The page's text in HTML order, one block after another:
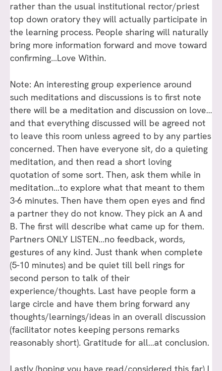
rather than the usual institutional rector/priest
top down oratory they will actually participate in
the learning process. People sharing will naturally
bring more information forward and move toward
confirming…Love Within.
Note: An interesting group experience around
such meditations and discussions is to first note
there will be a meditation and discussion on love…
and that everything discussed will be agreed not
to leave this room unless agreed to by any parties
concerned. Then have everyone sit, do a quieting
meditation, and then read a short loving
quotation of some sort. Then, ask them while in
meditation…to explore what that meant to them
3-6 minutes. Then have them open eyes and find
a partner they do not know. They pick an A and
B. The first will describe what came up for them.
Partners ONLY LISTEN…no feedback, words,
gestures of any kind. Just thank when complete
(5-10 minutes) and be quiet till bell rings for
second person to talk of their
experience/thoughts. Last have people form a
large circle and have them bring forward any
thoughts/learnings/ideas in an overall discussion
(facilitator notes keeping persons remarks
reasonably short). Gratitude for all…at conclusion.